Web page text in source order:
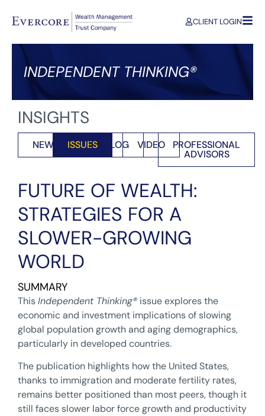
CLIENT LOGIN
INDEPENDENT THINKING®
INSIGHTS
NEWS ISSUES BLOG VIDEO PROFESSIONAL
ADVISORS
FUTURE OF WEALTH:
STRATEGIES FOR A
SLOWER-GROWING
WORLD
SUMMARY
ThisIndependent Thinking® issue explores the
economic and investment implications of slowing
global population growth and aging demographics,
particularly in developed countries.
The publication highlights how the United States,
thanks to immigration and moderate fertility rates,
remains better positioned than most peers, though it
still faces slower labor force growth and productivity